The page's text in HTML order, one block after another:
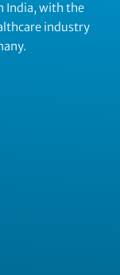
India, with the
industry